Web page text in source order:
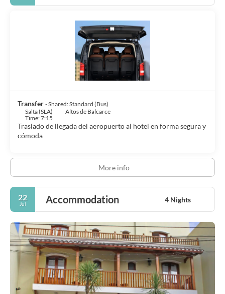
Transfer - Shared: Standard (Bus)
Salta (SLA)
Altos de Balcarce
Time: 7:15
Traslado de llegada del aeropuerto al hotel en forma segura y
cómoda
More info
22
Jul Accommodation 4 Nights